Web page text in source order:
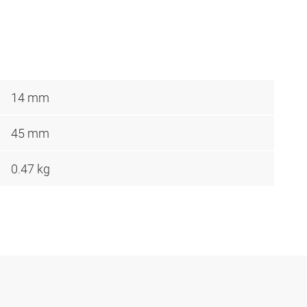
14 mm
45 mm
0.47 kg